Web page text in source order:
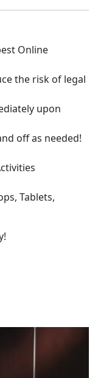
Online
the risk of legal
upon
off as needed!
Tablets,